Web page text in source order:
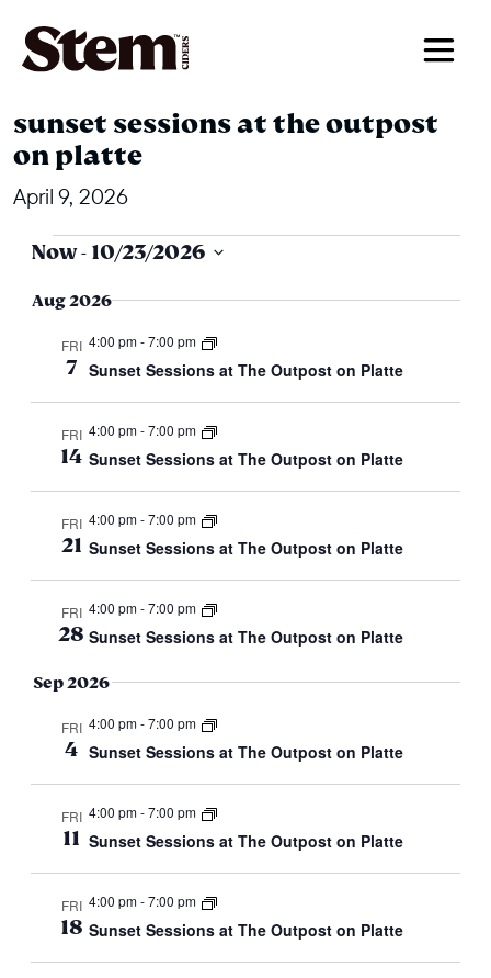
main navigation
sunset sessions at the outpost
on platte
April 9, 2026
events
events
and
views
navigation
Now - 10/23/2026
date.
Aug 2026
FRI
7
4:00 pm-7:00 pm
Sunset Sessions at The Outpost on Platte
FRI
14
4:00 pm-7:00 pm
Sunset Sessions at The Outpost on Platte
FRI
21
4:00 pm-7:00 pm
Sunset Sessions at The Outpost on Platte
FRI
28
4:00 pm-7:00 pm
Sunset Sessions at The Outpost on Platte
Sep 2026
FRI
4
4:00 pm-7:00 pm
Sunset Sessions at The Outpost on Platte
FRI
11
4:00 pm-7:00 pm
Sunset Sessions at The Outpost on Platte
FRI
18
4:00 pm-7:00 pm
Sunset Sessions at The Outpost on Platte